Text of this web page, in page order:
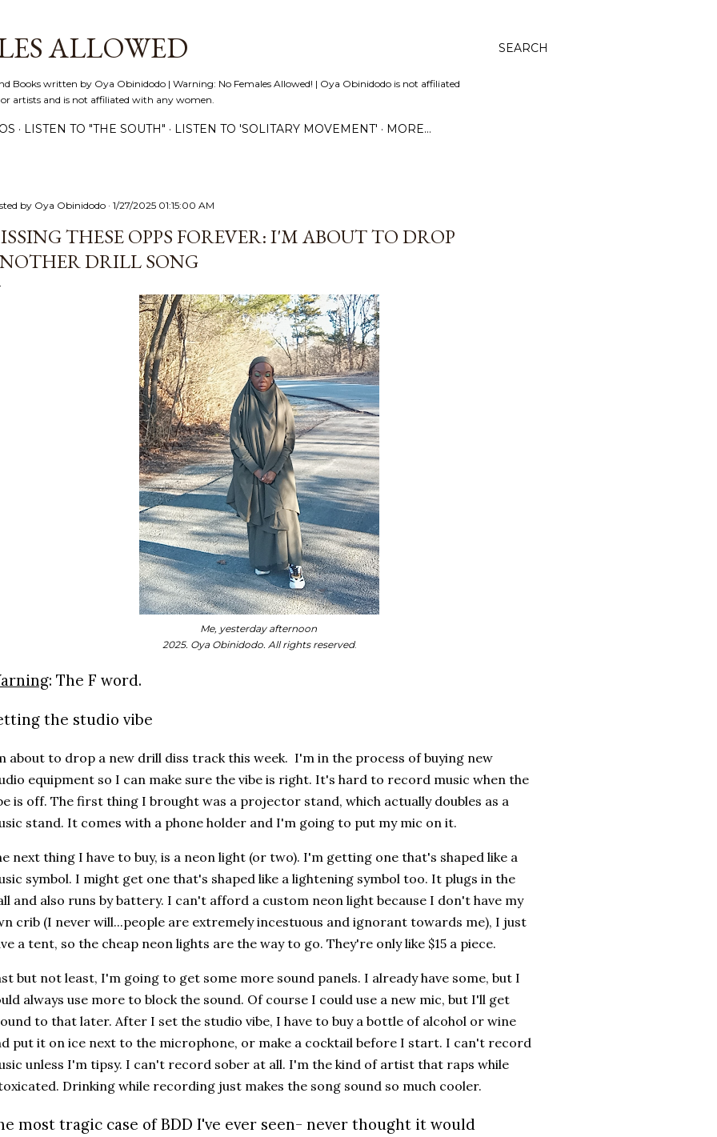
SEARCH
ALLOWED
Books written by Oya Obinidodo | Warning: No Females Allowed! | Oya Obinidodo is not affiliated
artists and is not affiliated with any women.
LISTEN TO "THE SOUTH" LISTEN TO 'SOLITARY MOVEMENT' MORE…
by Oya Obinidodo 1/27/2025 01:15:00 AM
THESE OPPS FOREVER: I'M ABOUT TO DROP
DRILL SONG
Me, yesterday afternoon
2025. Oya Obinidodo. All rights reserved.
: The F word.
the studio vibe
about to drop a new drill diss track this week. I'm in the process of buying new
equipment so I can make sure the vibe is right. It's hard to record music when the
is off. The first thing I brought was a projector stand, which actually doubles as a
stand. It comes with a phone holder and I'm going to put my mic on it.
next thing I have to buy, is a neon light (or two). I'm getting one that's shaped like a
symbol. I might get one that's shaped like a lightening symbol too. It plugs in the
and also runs by battery. I can't afford a custom neon light because I don't have my
crib (I never will...people are extremely incestuous and ignorant towards me), I just
a tent, so the cheap neon lights are the way to go. They're only like $15 a piece.
but not least, I'm going to get some more sound panels. I already have some, but I
always use more to block the sound. Of course I could use a new mic, but I'll get
to that later. After I set the studio vibe, I have to buy a bottle of alcohol or wine
put it on ice next to the microphone, or make a cocktail before I start. I can't record
unless I'm tipsy. I can't record sober at all. I'm the kind of artist that raps while
Drinking while recording just makes the song sound so much cooler.
most tragic case of BDD I've ever seen- never thought it would